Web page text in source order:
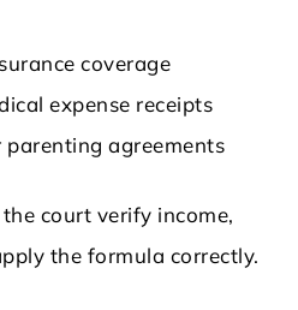
coverage
expense receipts
parenting agreements
court verify income,
the formula correctly.